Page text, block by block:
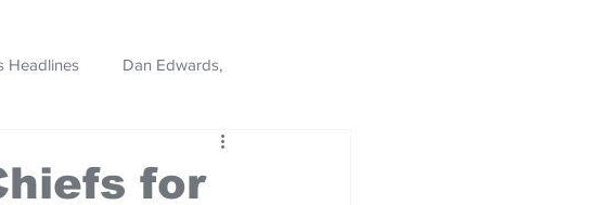
Headlines Dan Edwards,
for